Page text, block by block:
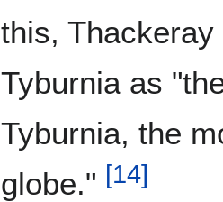
this,
Tyburnia as
Tyburnia, the
globe." [14]